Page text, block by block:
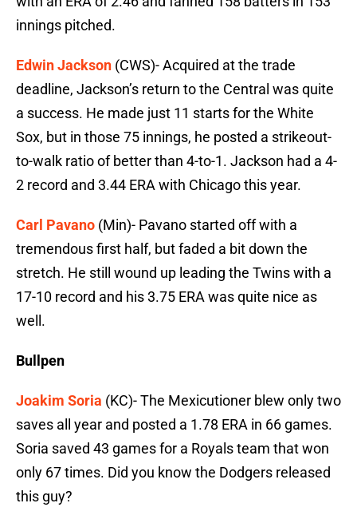
innings pitched.
Edwin Jackson (CWS)- Acquired at the trade
deadline, Jackson’s return to the Central was quite
a success. He made just 11 starts for the White
Sox, but in those 75 innings, he posted a strikeout-
to-walk ratio of better than 4-to-1. Jackson had a 4-
2 record and 3.44 ERA with Chicago this year.
Carl Pavano (Min)- Pavano started off with a
tremendous first half, but faded a bit down the
stretch. He still wound up leading the Twins with a
17-10 record and his 3.75 ERA was quite nice as
well.
Bullpen
Joakim Soria (KC)- The Mexicutioner blew only two
saves all year and posted a 1.78 ERA in 66 games.
Soria saved 43 games for a Royals team that won
only 67 times. Did you know the Dodgers released
this guy?